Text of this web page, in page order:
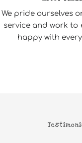
We pride ourselves
service and work to
happy with